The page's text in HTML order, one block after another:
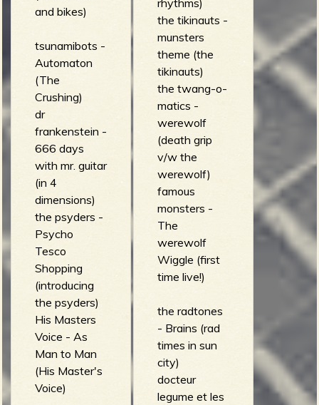
the tikinauts -
munsters
theme (the
tikinauts)
the twang-o-
matics -
werewolf
(death grip
v/w the
werewolf)
famous
monsters -
The
werewolf
Wiggle (first
time live!)
the radtones
- Brains (rad
times in sun
city)
docteur
legume et les
and bikes)
tsunamibots -
Automaton
(The
Crushing)
dr
frankenstein -
666 days
with mr. guitar
(in 4
dimensions)
the psyders -
Psycho
Tesco
Shopping
(introducing
the psyders)
His Masters
Voice - As
Man to Man
(His Master's
Voice)